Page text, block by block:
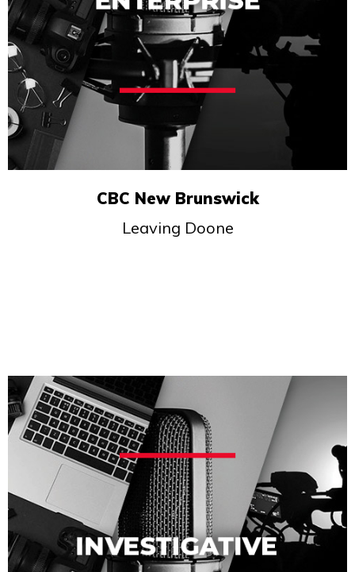
CBC New Brunswick
Leaving Doone